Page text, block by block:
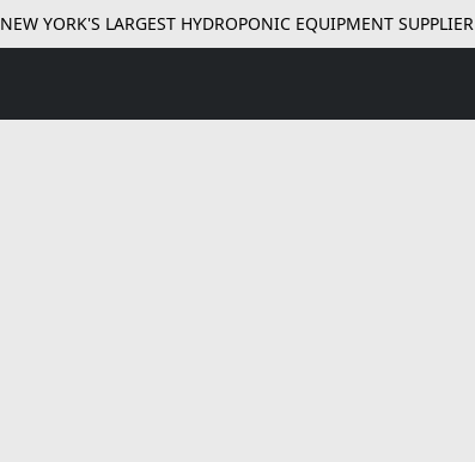
NEW YORK'S LARGEST HYDROPONIC EQUIPMENT SUPPLIER